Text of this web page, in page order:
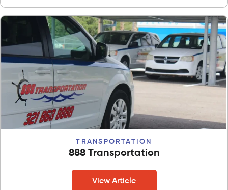
TRANSPORTATION
888 Transportation
View Article